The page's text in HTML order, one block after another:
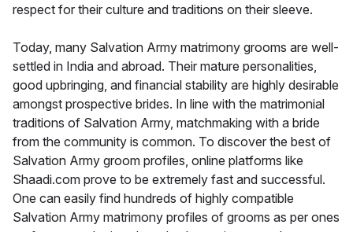
respect for their culture and traditions on their sleeve.
Today, many Salvation Army matrimony grooms are well-
settled in India and abroad. Their mature personalities,
good upbringing, and financial stability are highly desirable
amongst prospective brides. In line with the matrimonial
traditions of Salvation Army, matchmaking with a bride
from the community is common. To discover the best of
Salvation Army groom profiles, online platforms like
Shaadi.com prove to be extremely fast and successful.
One can easily find hundreds of highly compatible
Salvation Army matrimony profiles of grooms as per ones